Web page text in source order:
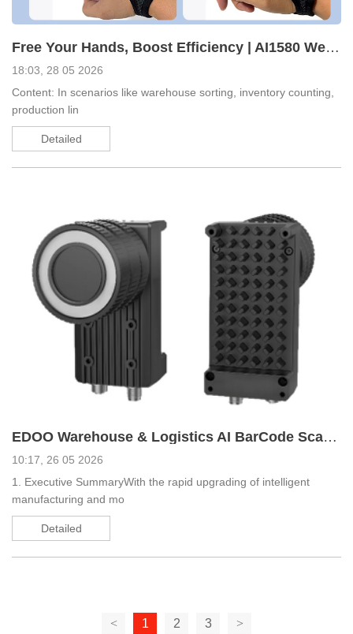
Free Your Hands, Boost Efficiency | AI1580 Wearable Glove Android Scanner Redefines Warehouse Operat
18:03, 28 05 2026
Content: In scenarios like warehouse sorting, inventory counting,
production lin
Detailed
EDOO Warehouse & Logistics AI BarCode Scanning Solution
10:17, 26 05 2026
1. Executive SummaryWith the rapid upgrading of intelligent
manufacturing and mo
Detailed
< 1 2 3 >